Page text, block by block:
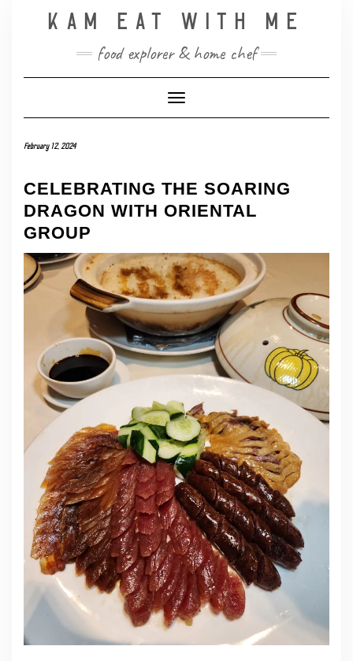
KAM EAT WITH ME
food explorer & home chef
Toggle Navigation
February 12, 2024
CELEBRATING THE SOARING
DRAGON WITH ORIENTAL
GROUP